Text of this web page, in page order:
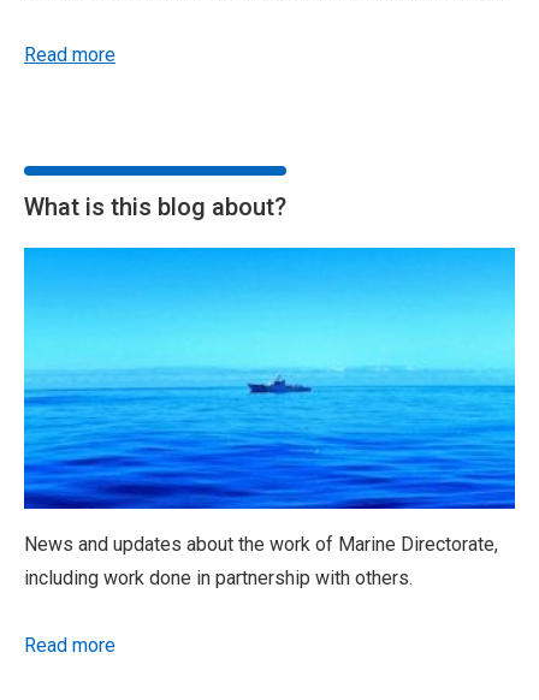
Read more
What is this blog about?
News and updates about the work of Marine Directorate,
including work done in partnership with others.
Read more